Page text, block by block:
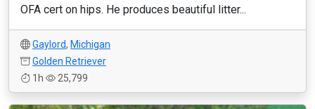
OFA cert on hips. He produces beautiful litter...
Gaylord, Michigan
Golden Retriever
1h
25,799